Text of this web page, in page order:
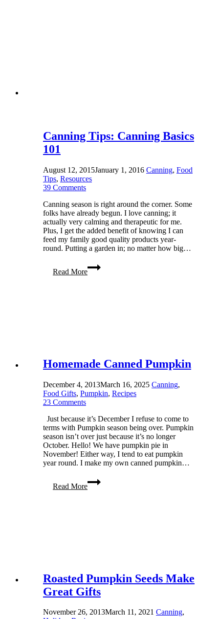
Canning Tips: Canning Basics
101
August 12, 2015January 1, 2016 Canning, Food
Tips, Resources
39 Comments
Canning season is right around the corner. Some
folks have already begun. I love canning; it
actually very calming and therapeutic for me.
Plus, I get the added benefit of knowing I can
feed my family good quality products year-
round. Putting a garden in; no matter how big…
Read More
Canning
Tips:
Homemade Canned Pumpkin
December 4, 2013March 16, 2025 Canning,
Food Gifts, Pumpkin, Recipes
23 Comments
Just because it’s December I refuse to come to
terms with Pumpkin season being over. Pumpkin
season isn’t over just because it’s no longer
October. Hello! We have pumpkin pie in
November! Either way, I tend to eat pumpkin
year round. I make my own canned pumpkin…
Read More
Homemade
Canned
Roasted Pumpkin Seeds Make
Great Gifts
November 26, 2013March 11, 2021 Canning,